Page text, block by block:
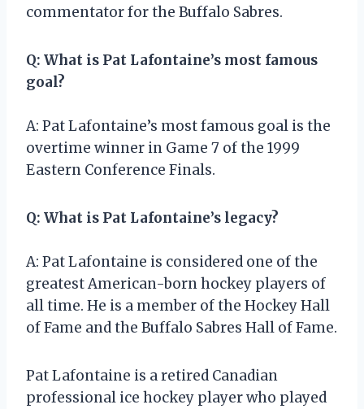
commentator for the Buffalo Sabres.
Q: What is Pat Lafontaine’s most famous
goal?
A: Pat Lafontaine’s most famous goal is the
overtime winner in Game 7 of the 1999
Eastern Conference Finals.
Q: What is Pat Lafontaine’s legacy?
A: Pat Lafontaine is considered one of the
greatest American-born hockey players of
all time. He is a member of the Hockey Hall
of Fame and the Buffalo Sabres Hall of Fame.
Pat Lafontaine is a retired Canadian
professional ice hockey player who played